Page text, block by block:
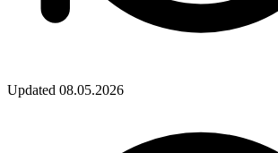
Updated 08.05.2026